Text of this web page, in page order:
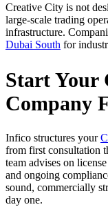
Creative City is not
large-scale trading
infrastructure.
Dubai South for
Start Your
Company
Infico structures your
from first consultation
team advises on
and ongoing
sound, commercially
day one.